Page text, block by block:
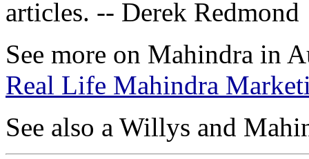
articles. -- Derek Redmond
See more on Mahindra in
Real Life Mahindra
See also a Willys and